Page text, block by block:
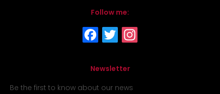
Follow me:
Newsletter
Be the first to know about our news